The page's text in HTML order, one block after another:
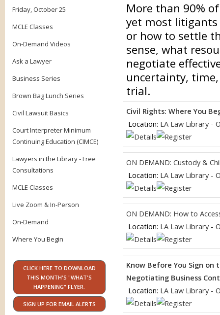
Friday, October 25
MCLE Classes
On-Demand Videos
Ask a Lawyer
Business Series
Brown Bag Lunch Series
Civil Lawsuit Basics
Court Interpreter Minimum
Continuing Education (CIMCE)
Lawyers in the Library - Free
Consultations
MCLE Classes
Live Zoom & In-Person
On-Demand
Where You Begin
CLICK HERE TO DOWNLOAD
THIS MONTH'S "WHAT'S
HAPPENING" FLYER.
SIGN UP FOR EMAIL ALERTS
More than 90%
yet most
or how to settle
sense, what
negotiate
uncertainty,
trial.
Civil Rights: Where You
Location: LA Law Library -
ON DEMAND: Custody &
Location: LA Law Library -
ON DEMAND: How to
Location: LA Law Library -
Know Before You Sign on
Negotiating Business
Location: LA Law Library -